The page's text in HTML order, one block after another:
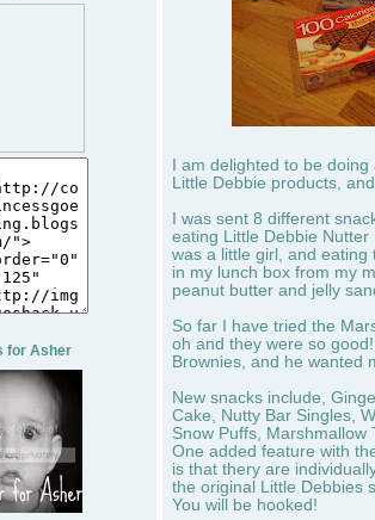
for Asher
I am delighted to be
Little Debbie products,
I was sent 8 different
eating Little Debbie
was a little girl, and eating
in my lunch box from my
peanut butter and jelly
So far I have tried the
oh and they were so
Brownies, and he wanted
New snacks include,
Cake, Nutty Bar Singles,
Snow Puffs, Marshmallow
One added feature with
is that thery are
the original Little Debbies
You will be hooked!